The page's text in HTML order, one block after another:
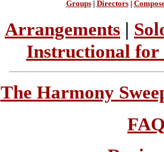
Groups| Directors|
Arrangements |
Instructional for
The Harmony